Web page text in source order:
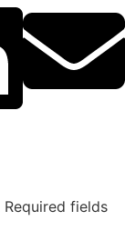
Required fields